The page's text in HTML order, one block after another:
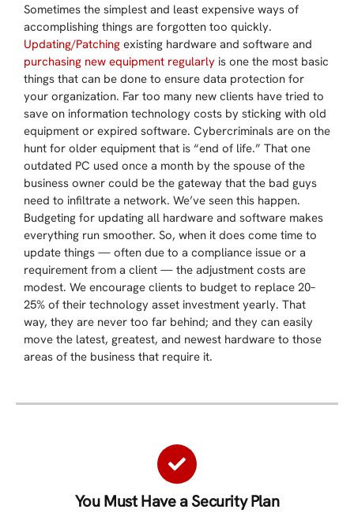
Sometimes the simplest and least expensive ways of
accomplishing things are forgotten too quickly.
Updating/Patching existing hardware and software and
purchasing new equipment regularly is one the most basic
things that can be done to ensure data protection for
your organization. Far too many new clients have tried to
save on information technology costs by sticking with old
equipment or expired software. Cybercriminals are on the
hunt for older equipment that is “end of life.” That one
outdated PC used once a month by the spouse of the
business owner could be the gateway that the bad guys
need to infiltrate a network. We’ve seen this happen.
Budgeting for updating all hardware and software makes
everything run smoother. So, when it does come time to
update things — often due to a compliance issue or a
requirement from a client — the adjustment costs are
modest. We encourage clients to budget to replace 20–
25% of their technology asset investment yearly. That
way, they are never too far behind; and they can easily
move the latest, greatest, and newest hardware to those
areas of the business that require it.
You Must Have a Security Plan